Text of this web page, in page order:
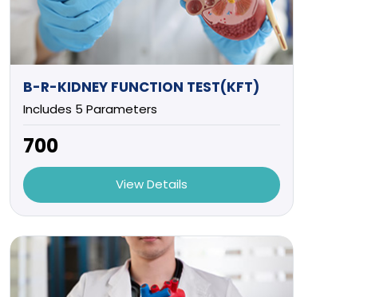
B-R-KIDNEY FUNCTION TEST(KFT)
Includes 5 Parameters
₹700
View Details